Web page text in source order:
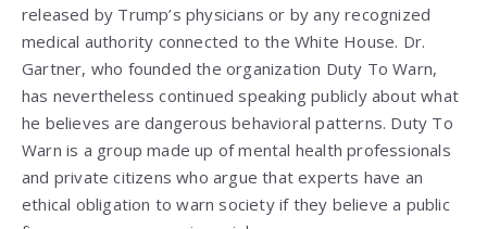
released by Trump’s physicians or by any recognized
medical authority connected to the White House. Dr.
Gartner, who founded the organization Duty To Warn,
has nevertheless continued speaking publicly about what
he believes are dangerous behavioral patterns. Duty To
Warn is a group made up of mental health professionals
and private citizens who argue that experts have an
ethical obligation to warn society if they believe a public